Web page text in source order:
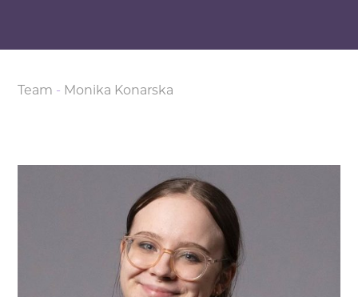
Team - Monika Konarska